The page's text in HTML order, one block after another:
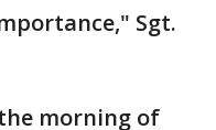
Sgt.
morning of